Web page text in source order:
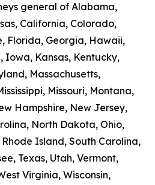
general of Alabama,
California, Colorado,
Florida, Georgia, Hawaii,
Kansas, Kentucky,
Massachusetts,
Missouri, Montana,
Hampshire, New Jersey,
North Dakota, Ohio,
Island, South Carolina,
Texas, Utah, Vermont,
Virginia, Wisconsin,